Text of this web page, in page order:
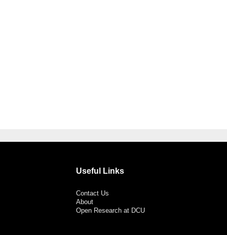
Useful Links
Contact Us
About
Open Research at DCU